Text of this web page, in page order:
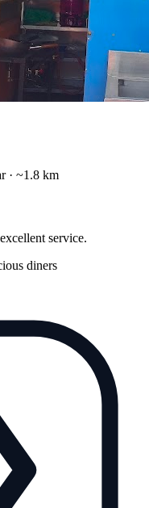
· ~1.8 km
service.
diners